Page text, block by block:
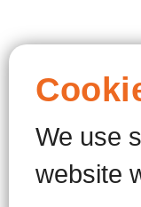
We use
website